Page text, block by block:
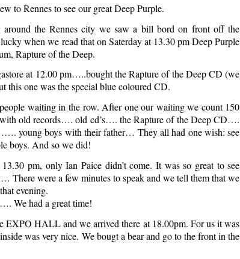
to Rennes to see our great Deep Purple.
the Rennes city we saw a bill bord on front off the
when we read that on Saterday at 13.30 pm Deep Purple
Rapture of the Deep.
at 12.00 pm…..bought the Rapture of the Deep CD (we
this one was the special blue coloured CD.
waiting in the row. After one our waiting we count 150
old records…. old cd’s…. the Rapture of the Deep CD….
young boys with their father… They all had one wish: see
boys. And so we did!
pm, only Ian Paice didn’t come. It was so great to see
There were a few minutes to speak and we tell them that we
evening.
We had a great time!
EXPO HALL and we arrived there at 18.00pm. For us it was
was very nice. We bougt a bear and go to the front in the